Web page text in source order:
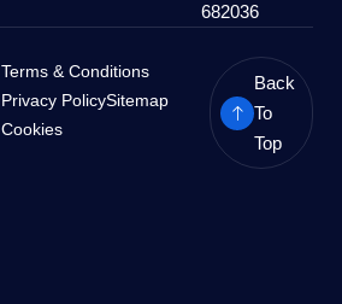
682036
Terms & Conditions
Privacy PolicySitemap
Cookies
Back
To
Top